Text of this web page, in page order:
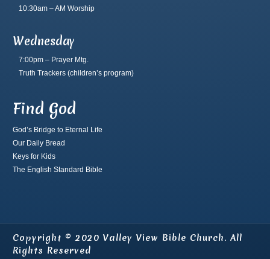
10:30am – AM Worship
Wednesday
7:00pm – Prayer Mtg.
Truth Trackers (children’s program)
Find God
God’s Bridge to Eternal Life
Our Daily Bread
Keys for Kids
The English Standard Bible
Copyright © 2020 Valley View Bible Church. All
Rights Reserved